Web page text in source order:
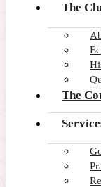
The
The